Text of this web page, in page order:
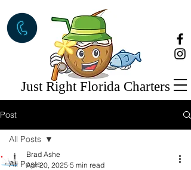
Just Right Florida Charters
Post
All Posts
All Posts
Brad Ashe
Apr 20, 2025 5 min read